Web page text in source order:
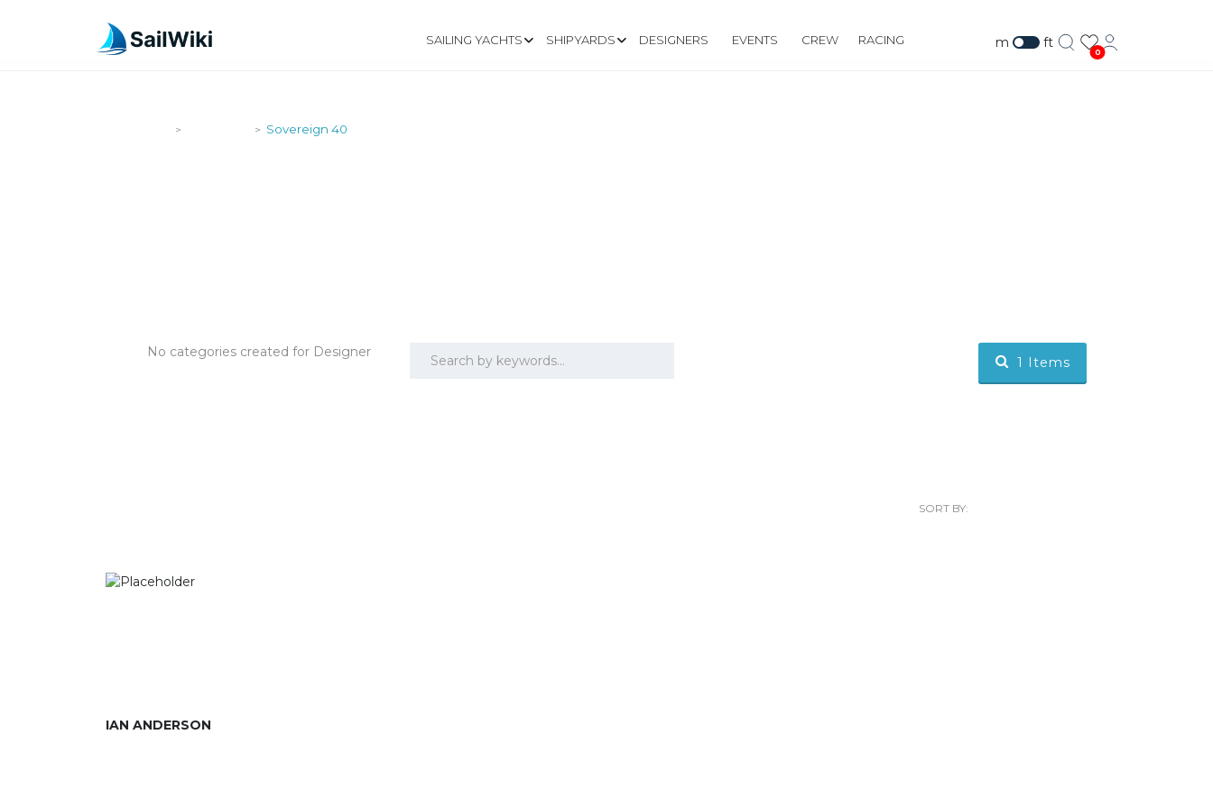
SAILING YACHTS SHIPYARDS DESIGNERS EVENTS CREW RACING m ft
0
> > Sovereign 40
No categories created for Designer
1 Items
SORT BY:
IAN ANDERSON